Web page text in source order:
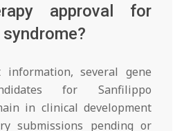
approval for
several gene
for Sanfilippo
in clinical development
submissions pending or